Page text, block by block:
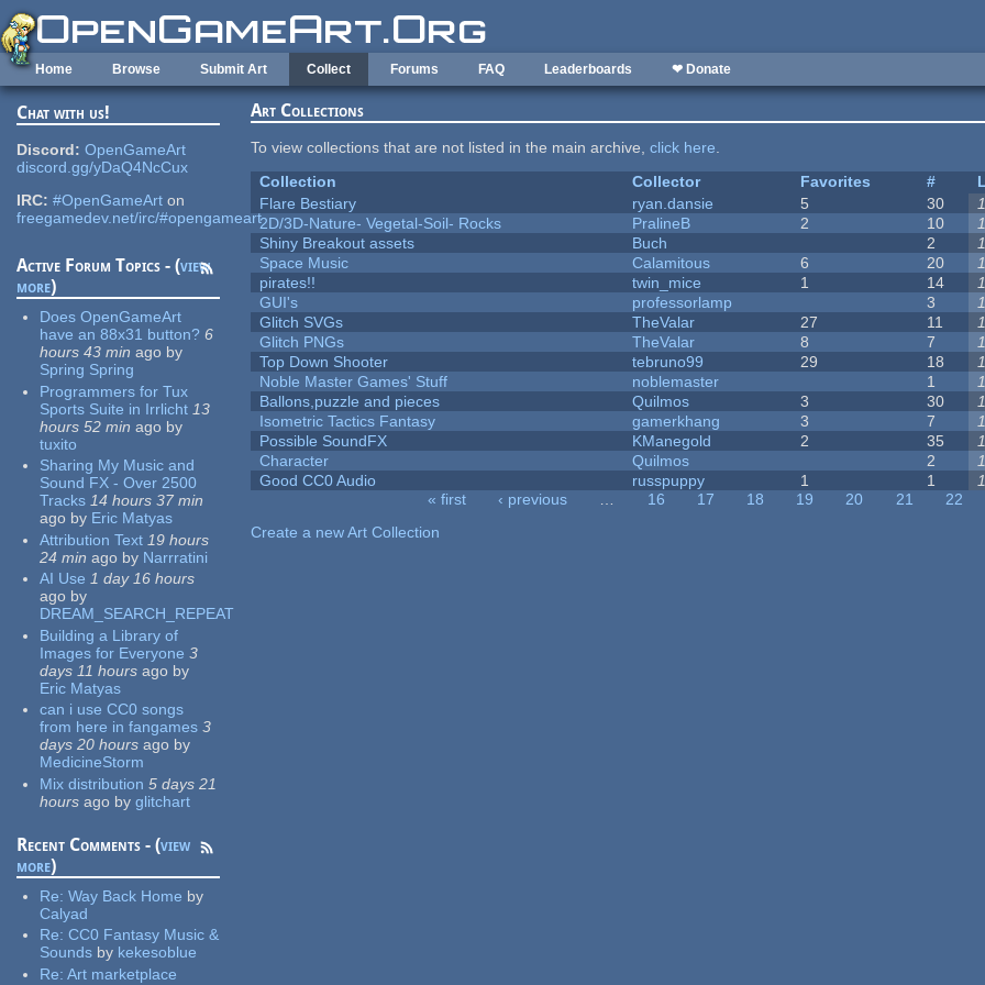
Skip to main content
Home Browse Submit Art Collect Forums FAQ Leaderboards ❤ Donate
Chat with us!
Discord: OpenGameArt
discord.gg/yDaQ4NcCux
IRC: #OpenGameArt on
freegamedev.net/irc/#opengameart
Active Forum Topics - (view
more)
Does OpenGameArt
have an 88x31 button? 6
hours 43 min ago by
Spring Spring
Programmers for Tux
Sports Suite in Irrlicht 13
hours 52 min ago by
tuxito
Sharing My Music and
Sound FX - Over 2500
Tracks 14 hours 37 min
ago by Eric Matyas
Attribution Text 19 hours
24 min ago by Narrratini
AI Use 1 day 16 hours
ago by
DREAM_SEARCH_REPEAT
Building a Library of
Images for Everyone 3
days 11 hours ago by
Eric Matyas
can i use CC0 songs
from here in fangames 3
days 20 hours ago by
MedicineStorm
Mix distribution 5 days 21
hours ago by glitchart
Recent Comments - (view
more)
Re:Way Back Home by
Calyad
Re:CC0 Fantasy Music &
Sounds by kekesoblue
Re:Art marketplace
Art Collections
To view collections that are not listed in the main archive,click here.
Collection
Collector Favorites #
Flare Bestiary
ryan.dansie 5 30
2D/3D-Nature- Vegetal-Soil- Rocks
PralineB 2 10
Shiny Breakout assets
Buch 2
Space Music
Calamitous 6 20
pirates!!
twin_mice 1 14
GUI's
professorlamp 3
Glitch SVGs
TheValar 27 11
Glitch PNGs
TheValar 8 7
Top Down Shooter
tebruno99 29 18
Noble Master Games' Stuff
noblemaster 1
Ballons,puzzle and pieces
Quilmos 3 30
Isometric Tactics Fantasy
gamerkhang 3 7
Possible SoundFX
KManegold 2 35
Character
Quilmos 2
Good CC0 Audio
russpuppy 1 1
« first ‹ previous … 16 17 18 19 20 21 22
Create a new Art Collection